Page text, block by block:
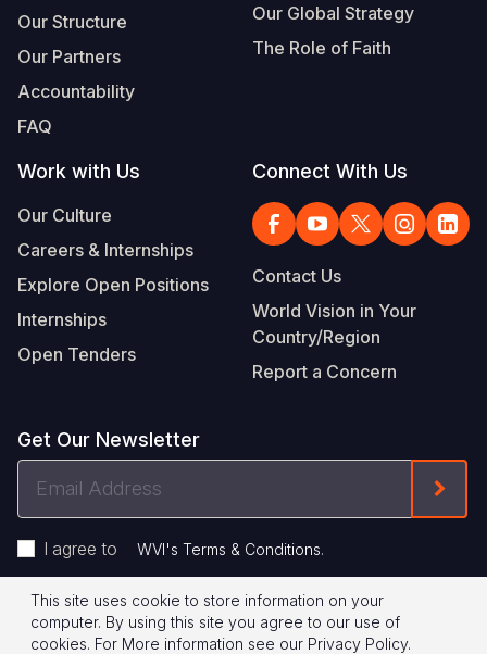
Our Structure
Our Partners
Accountability
FAQ
Our Global Strategy
The Role of Faith
Work with Us
Our Culture
Careers & Internships
Explore Open Positions
Internships
Open Tenders
Connect With Us
Contact Us
World Vision in Your
Country/Region
Report a Concern
Get Our Newsletter
Address
I agree to WVI's Terms & Conditions.
Footer
Privacy Policy Terms of Use
This site uses cookie to store information on your
computer. By using this site you agree to our use of
cookies. For More information see our Privacy Policy.